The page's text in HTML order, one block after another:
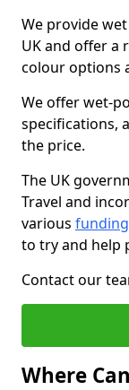
We provide
UK and offer a
colour options
We offer wet-
specifications,
the price.
The UK
Travel and
various
to try and help
Contact our
Where